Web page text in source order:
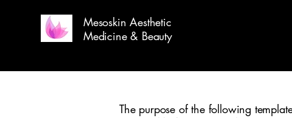
Mesoskin Aesthetic
Medicine & Beauty
The purpose of the following